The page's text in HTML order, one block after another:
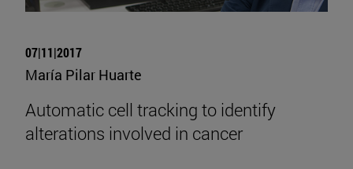
07|11|2017
María Pilar Huarte
Automatic cell tracking to identify
alterations involved in cancer